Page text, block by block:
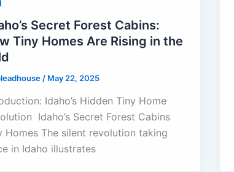
Secret Forest Cabins:
Tiny Homes Are Rising in the
/ May 22, 2025
Idaho’s Hidden Tiny Home
Idaho’s Secret Forest Cabins
Homes The silent revolution taking
in Idaho illustrates